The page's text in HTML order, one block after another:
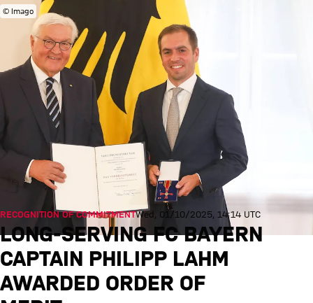
© Imago
RECOGNITION OF COMMITMENTWed, 01/10/2025, 14:14 UTC
LONG-SERVING FC BAYERN
CAPTAIN PHILIPP LAHM
AWARDED ORDER OF